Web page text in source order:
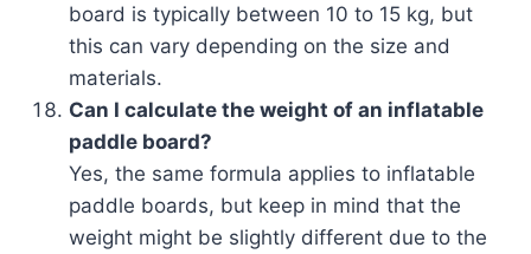
board is typically between 10 to 15 kg, but
this can vary depending on the size and
materials.
Can I calculate the weight of an inflatable
paddle board?
Yes, the same formula applies to inflatable
paddle boards, but keep in mind that the
weight might be slightly different due to the